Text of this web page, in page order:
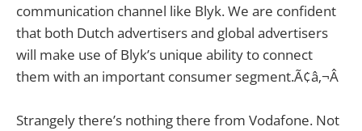
communication channel like Blyk. We are confident
that both Dutch advertisers and global advertisers
will make use of Blyk’s unique ability to connect
them with an important consumer segment.Ã¢â‚¬Â
Strangely there’s nothing there from Vodafone. Not